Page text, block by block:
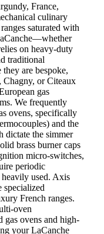
France,
culinary
saturated with
on heavy-duty
traditional
they are bespoke,
Chagny, or Citeaux
gas
We frequently
ovens, specifically
and the
dictate the simmer
brass burner caps
micro-switches,
periodic
heavily used. Axis
specialized
French ranges.
oven
gas ovens and high-
your LaCanche